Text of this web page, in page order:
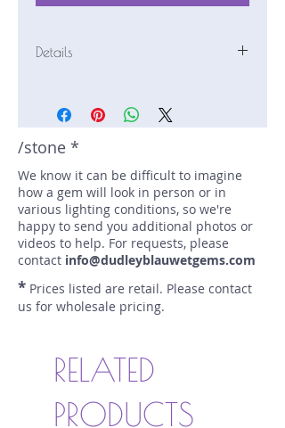
Details
Weight: 1.24 carats
Size: 7.3 mm by 5.4 mm
Color: icy green
Treatment: N
Special Features: Provenance
Documents
Price/CT: $500
Origin: Dry Cottonwood Creek,
Lot Number: 0523R1BC11
sku A0002772
/stone *
We know it can be difficult to imagine
how a gem will look in person or in
various lighting conditions, so we're
happy to send you additional photos or
videos to help. For requests, please
contact info@dudleyblauwetgems.com
* Prices listed are retail. Please contact
us for wholesale pricing.
RELATED
PRODUCTS